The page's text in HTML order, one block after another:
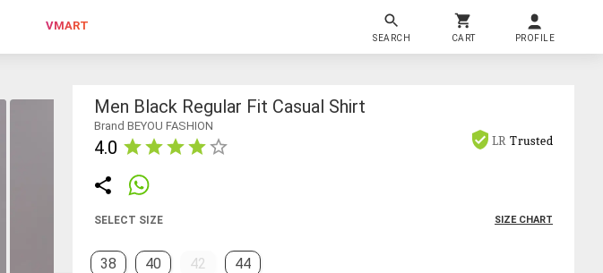
VMART
SEARCH CART PROFILE
Men Black Regular Fit Casual Shirt
Brand BEYOU FASHION
4.0 LR Trusted
SELECT SIZE SIZE CHART
38 40 42 44